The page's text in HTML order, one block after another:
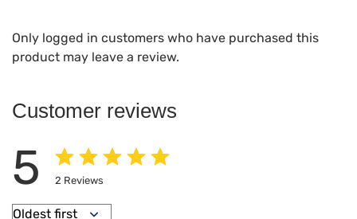
Only logged in customers who have purchased this
product may leave a review.
Customer reviews
5 2 Reviews